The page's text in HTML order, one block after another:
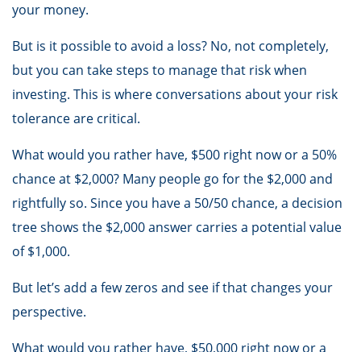
your money.
But is it possible to avoid a loss? No, not completely,
but you can take steps to manage that risk when
investing. This is where conversations about your risk
tolerance are critical.
What would you rather have, $500 right now or a 50%
chance at $2,000? Many people go for the $2,000 and
rightfully so. Since you have a 50/50 chance, a decision
tree shows the $2,000 answer carries a potential value
of $1,000.
But let’s add a few zeros and see if that changes your
perspective.
What would you rather have, $50,000 right now or a